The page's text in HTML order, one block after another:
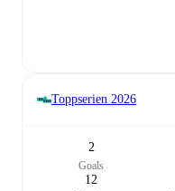
Toppserien 2026
2
Goals
12